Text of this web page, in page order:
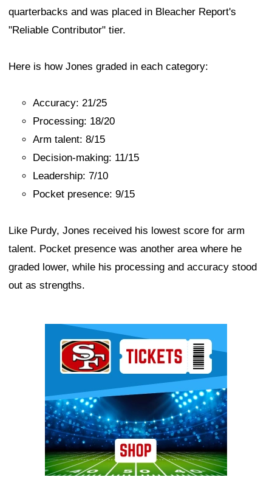
quarterbacks and was placed in Bleacher Report's
"Reliable Contributor" tier.
Here is how Jones graded in each category:
Accuracy: 21/25
Processing: 18/20
Arm talent: 8/15
Decision-making: 11/15
Leadership: 7/10
Pocket presence: 9/15
Like Purdy, Jones received his lowest score for arm
talent. Pocket presence was another area where he
graded lower, while his processing and accuracy stood
out as strengths.